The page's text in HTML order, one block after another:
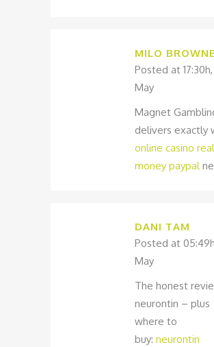
MILO BROWNE
Posted at
May
Magnet
delivers exactly
online casino real
money paypal
DANI TAM
Posted at
May
The honest
neurontin – plus
where to
buy: neurontin